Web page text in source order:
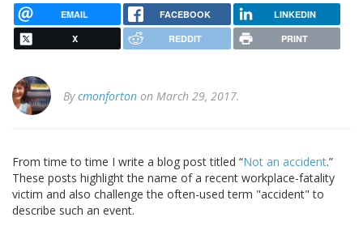
EMAIL FACEBOOK LINKEDIN
X REDDIT PRINT
Bycmonforton on March 29, 2017.
From time to time I write a blog post titled “Not an accident.”
These posts highlight the name of a recent workplace-fatality
victim and also challenge the often-used term "accident" to
describe such an event.